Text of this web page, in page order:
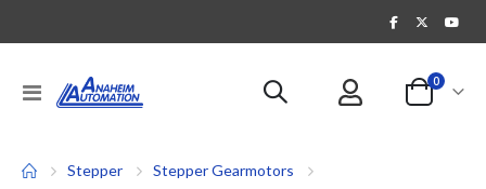
Toggle
Nav
Cart
0items
Stepper
Stepper Gearmotors